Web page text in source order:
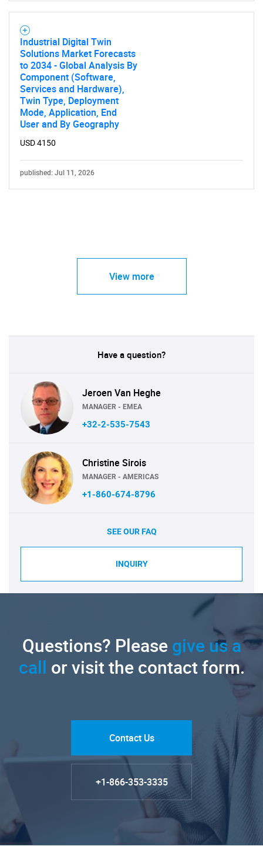
Industrial Digital Twin
Solutions Market Forecasts
to 2034 - Global Analysis By
Component (Software,
Services and Hardware),
Twin Type, Deployment
Mode, Application, End
User and By Geography
USD 4150
published: Jul 11, 2026
View more
Have a question?
Jeroen Van Heghe
MANAGER - EMEA
+32-2-535-7543
Christine Sirois
MANAGER - AMERICAS
+1-860-674-8796
SEE OUR FAQ
INQUIRY
Questions? Pleasegive us a
call or visit the contact form.
Contact Us
+1-866-353-3335